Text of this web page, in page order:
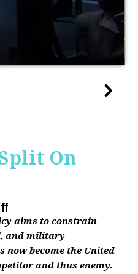
On
aims to constrain
and military
now become the United
and thus enemy.